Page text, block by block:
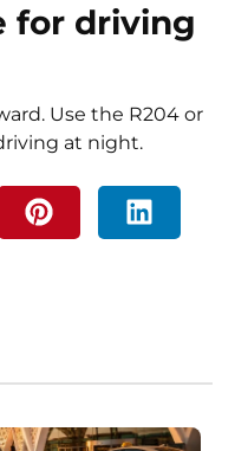
for driving
Use the R204 or
at night.